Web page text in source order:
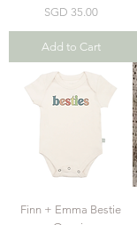
Price
SGD 35.00
Add to Cart
Finn + Emma Bestie